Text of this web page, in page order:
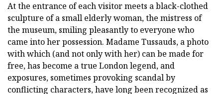
At the entrance of each visitor meets a black-clothed
sculpture of a small elderly woman, the mistress of
the museum, smiling pleasantly to everyone who
came into her possession. Madame Tussauds, a photo
with which (and not only with her) can be made for
free, has become a true London legend, and
exposures, sometimes provoking scandal by
conflicting characters, have long been recognized as